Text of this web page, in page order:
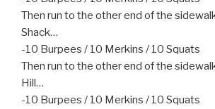
Then run to the other end of the
Shack…
-10 Burpees / 10 Merkins / 10 Squats
Then run to the other end of the
Hill…
-10 Burpees / 10 Merkins / 10 Squats